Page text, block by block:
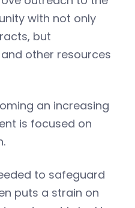
with not only
but
other resources
an increasing
is focused on
to safeguard
puts a strain on